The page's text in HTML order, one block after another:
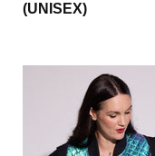
(UNISEX)